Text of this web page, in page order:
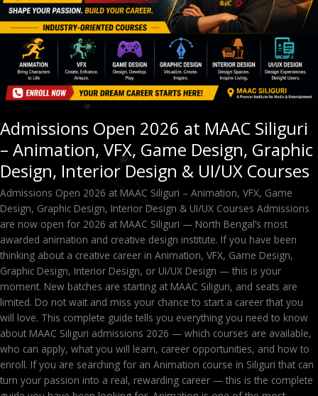
Admissions Open 2026 at MAAC Siliguri
– Animation, VFX, Game Design, Graphic
Design, Interior Design & UI/UX Courses
Admissions Open 2026 at MAAC Siliguri – Animation, VFX, Game
Design, Graphic Design, Interior Design & UI/UX Courses Admissions
are now open for 2026 at MAAC Siliguri — North Bengal’s most
awarded animation and creative design institute. If you have been
thinking about a creative career in Animation, VFX, Game Design,
Graphic Design, Interior Design, or UI/UX Design — this is your
moment. New batches are starting at MAAC Siliguri, and seats are
limited. Do not wait and miss your chance to start a career that you
will love. This complete guide tells you everything you need to know
about MAAC Siliguri admissions 2026 — which courses are available,
who can apply, what you will learn, career opportunities, and how to
enroll. If you are searching for an Animation course in Siliguri that can
turn your passion into a real, rewarding career — this is the complete
Animation,
VFX,
Design,
Graphic
Design,
Interior
&
UI/UX
Courses